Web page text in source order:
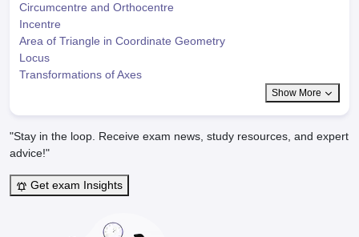
Circumcentre and Orthocentre
Incentre
Area of Triangle in Coordinate Geometry
Locus
Transformations of Axes
Show More
"Stay in the loop. Receive exam news, study resources, and expert
advice!"
Get exam Insights